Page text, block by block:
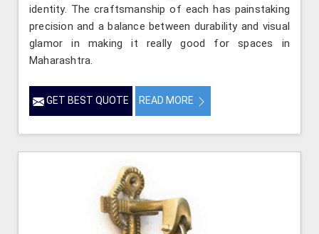
identity. The craftsmanship of each has painstaking
precision and a balance between durability and visual
glamor in making it really good for spaces in
Maharashtra.
GET BEST QUOTE READ MORE